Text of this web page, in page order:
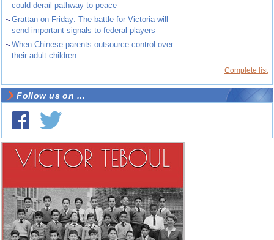
could derail pathway to peace
~Grattan on Friday: The battle for Victoria will
send important signals to federal players
~When Chinese parents outsource control over
their adult children
Complete list
Follow us on ...